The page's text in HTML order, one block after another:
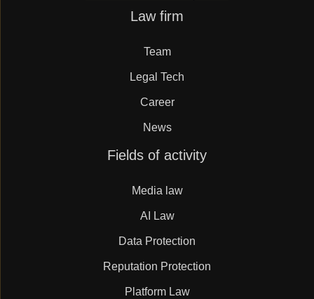
Mueller.legal
Law firm
Team
Legal Tech
Career
News
Fields of activity
Media law
AI Law
Data Protection
Reputation Protection
Platform Law